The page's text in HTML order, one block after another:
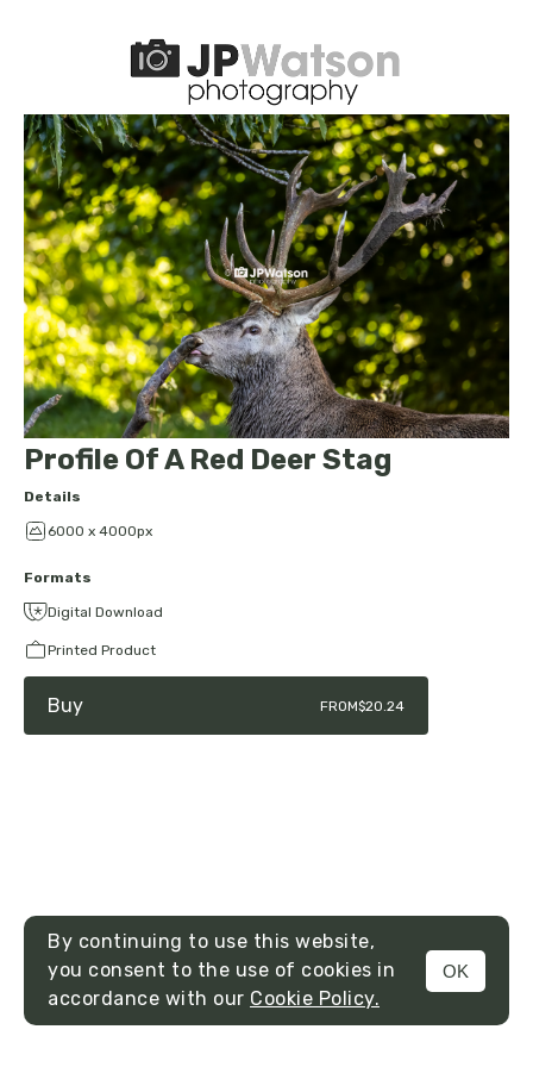
MENU
Profile Of A Red Deer Stag
Details
6000 x 4000px
Formats
Digital Download
Printed Product
Buy FROM$20.24
By continuing to use this website,
you consent to the use of cookies in
accordance with our Cookie Policy.
OK